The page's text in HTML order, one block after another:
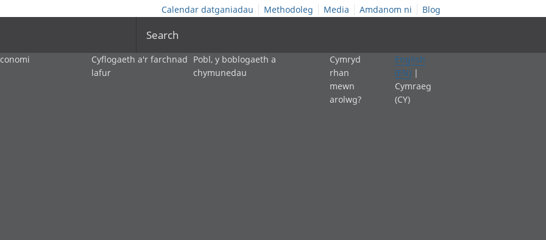
Calendar datganiadau Methodoleg Media Amdanom ni Blog
Search
Cyflogaeth a'r farchnad
lafur
Pobl, y boblogaeth a
chymunedau
Cymryd
rhan
mewn
arolwg?
English
(EN) |
Cymraeg
(CY)